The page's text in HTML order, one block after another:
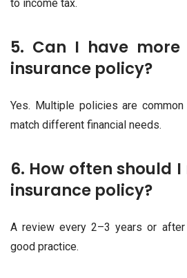
to income tax.
5. Can I have
insurance policy?
Yes. Multiple policies are
match different financial needs.
6. How often should
insurance policy?
A review every 2–3 years or
good practice.